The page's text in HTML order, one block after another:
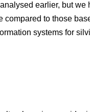
earlier, but we
compared to those
systems for